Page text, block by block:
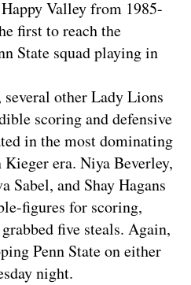
Valley from 1985-
first to reach the
State squad playing in
other Lady Lions
scoring and defensive
in the most dominating
era. Niya Beverley,
Sabel, and Shay Hagans
figures for scoring,
five steals. Again,
Penn State on either
night.